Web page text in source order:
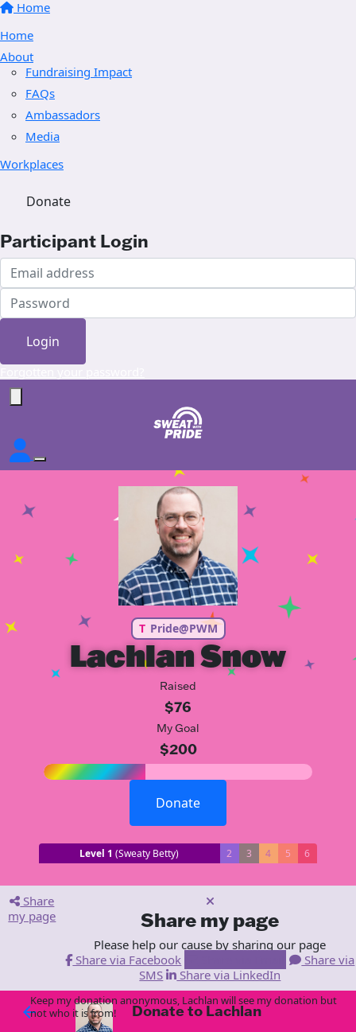
Home
Home
About
Fundraising Impact
FAQs
Ambassadors
Media
Workplaces
Donate
Participant Login
Login
T Pride@PWM
Lachlan Snow
Raised
$76
My Goal
$200
Donate
Level 1 (Sweaty Betty) 2 3 4 5 6
Share
my page
Share my page
Please help our cause by sharing our page
Share via Facebook
Share via
SMS
Share via LinkedIn
arrow_back Donate to Lachlan
Keep my donation anonymous, Lachlan will see my donation but
not who it is from!